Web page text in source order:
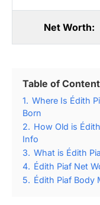
Net Worth:
Table of
1. Where Is Édith
Born
2. How Old is
Info
3. What is Édith
4. Édith Piaf Net
5. Édith Piaf Body